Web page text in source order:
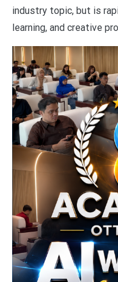
industry topic, but is
learning, and creative